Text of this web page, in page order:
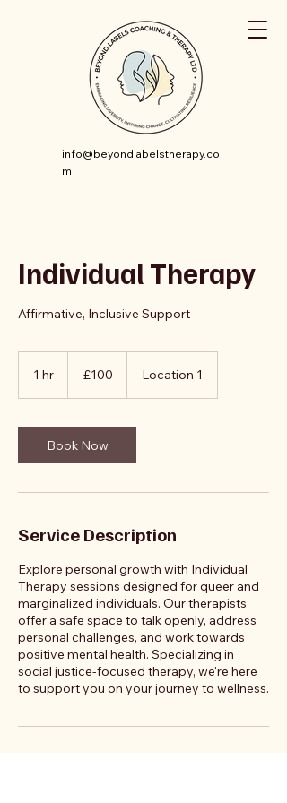
info@beyondlabelstherapy.co
m
Individual Therapy
Affirmative, Inclusive Support
1 hr
pounds
£100 Location 1
Book Now
Service Description
Explore personal growth with Individual
Therapy sessions designed for queer and
marginalized individuals. Our therapists
offer a safe space to talk openly, address
personal challenges, and work towards
positive mental health. Specializing in
social justice-focused therapy, we're here
to support you on your journey to wellness.